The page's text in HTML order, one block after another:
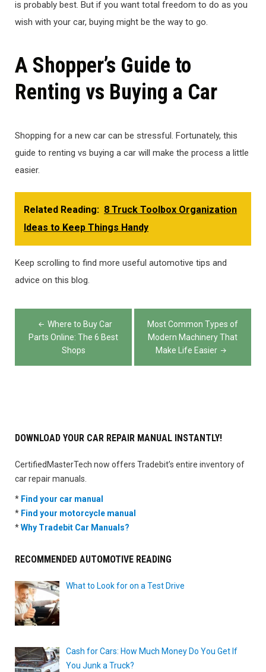
is probably best. But if you want total freedom to do as you
wish with your car, buying might be the way to go.
A Shopper’s Guide to
Renting vs Buying a Car
Shopping for a new car can be stressful. Fortunately, this
guide to renting vs buying a car will make the process a little
easier.
Related Reading: 8 Truck Toolbox Organization
Ideas to Keep Things Handy
Keep scrolling to find more useful automotive tips and
advice on this blog.
Post
navigation
Where to Buy Car
Parts Online: The 6 Best
Shops
Most Common Types of
Modern Machinery That
Make Life Easier
DOWNLOAD YOUR CAR REPAIR MANUAL INSTANTLY!
CertifiedMasterTech now offers Tradebit’s entire inventory of
car repair manuals.
* Find your car manual
* Find your motorcycle manual
*Why Tradebit Car Manuals?
RECOMMENDED AUTOMOTIVE READING
What to Look for on a Test Drive
Cash for Cars: How Much Money Do You Get If
You Junk a Truck?